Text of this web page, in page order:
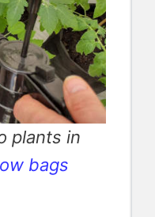
plants in
bags